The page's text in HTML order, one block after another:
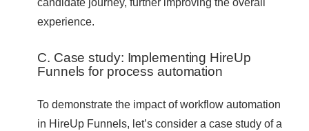
experience.
C. Case study: Implementing HireUp
Funnels for process automation
To demonstrate the impact of workflow automation
in HireUp Funnels, let’s consider a case study of a